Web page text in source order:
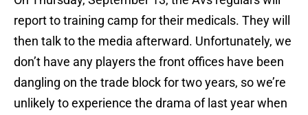
report to training camp for their medicals. They will
then talk to the media afterward. Unfortunately, we
don’t have any players the front offices have been
dangling on the trade block for two years, so we’re
unlikely to experience the drama of last year when